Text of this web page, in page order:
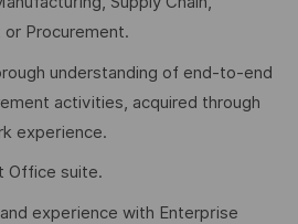
Procurement.
understanding of end-to-end
activities, acquired through
experience.
Office suite.
experience with Enterprise